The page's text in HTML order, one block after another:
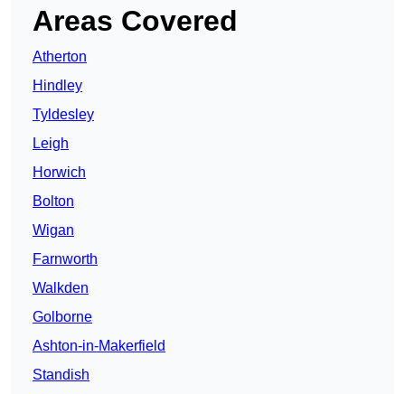
Areas Covered
Atherton
Hindley
Tyldesley
Leigh
Horwich
Bolton
Wigan
Farnworth
Walkden
Golborne
Ashton-in-Makerfield
Standish